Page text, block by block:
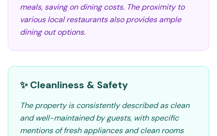
meals, saving on dining costs. The proximity to
various local restaurants also provides ample
dining out options.
✨ Cleanliness & Safety
The property is consistently described as clean
and well-maintained by guests, with specific
mentions of fresh appliances and clean rooms